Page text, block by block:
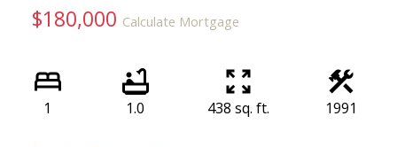
$180,000 Calculate Mortgage
1 1.0 438 sq. ft. 1991